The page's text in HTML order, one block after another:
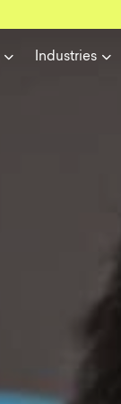
Industries